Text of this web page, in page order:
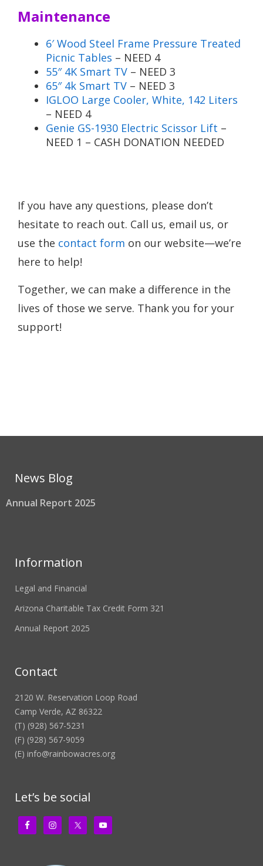
Maintenance
6′ Wood Steel Frame Pressure Treated
Picnic Tables – NEED 4
55″ 4K Smart TV – NEED 3
65″ 4k Smart TV – NEED 3
IGLOO Large Cooler, White, 142 Liters
– NEED 4
Genie GS-1930 Electric Scissor Lift –
NEED 1 – CASH DONATION NEEDED
If you have any questions, please don’t
hesitate to reach out. Call us, email us, or
use the contact form on our website—we’re
here to help!
Together, we can make a difference in the
lives of those we serve. Thank you for your
support!
News Blog
Annual Report 2025
Information
Legal and Financial
Arizona Charitable Tax Credit Form 321
Annual Report 2025
Contact
2120 W. Reservation Loop Road
Camp Verde, AZ 86322
(T) (928) 567-5231
(F) (928) 567-9059
(E) info@rainbowacres.org
Let’s be social